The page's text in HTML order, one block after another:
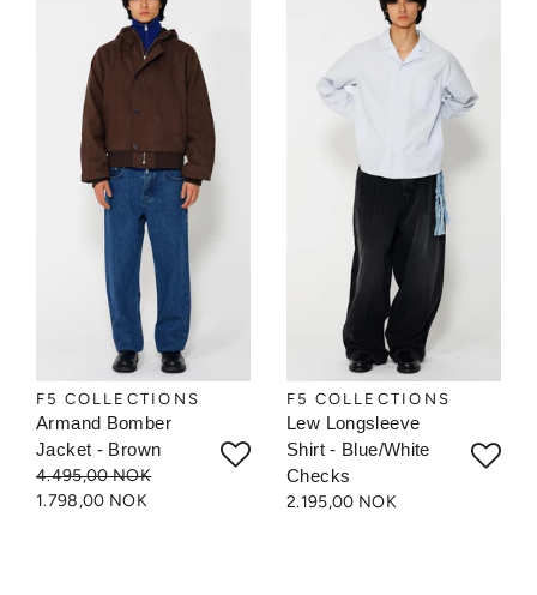
F5 COLLECTIONS
Armand Bomber
Jacket - Brown
4.495,00 NOK
1.798,00 NOK
F5 COLLECTIONS
Lew Longsleeve
Shirt - Blue/White
Checks
2.195,00 NOK